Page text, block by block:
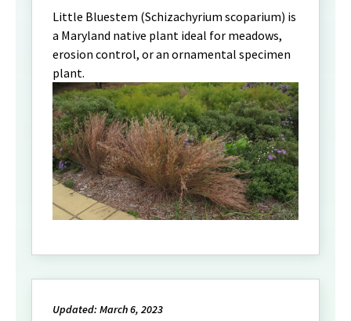
Little Bluestem (Schizachyrium scoparium) is
a Maryland native plant ideal for meadows,
erosion control, or an ornamental specimen
plant.
Updated: March 6, 2023